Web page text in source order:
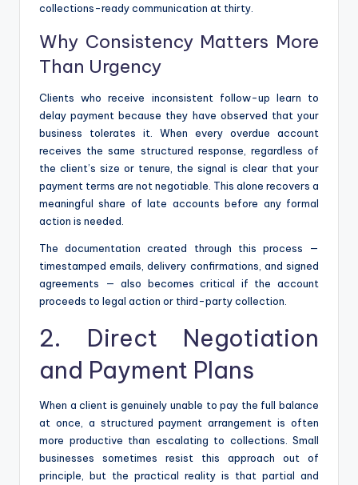
collections-ready communication at thirty.
Why Consistency Matters More
Than Urgency
Clients who receive inconsistent follow-up learn to
delay payment because they have observed that your
business tolerates it. When every overdue account
receives the same structured response, regardless of
the client’s size or tenure, the signal is clear that your
payment terms are not negotiable. This alone recovers a
meaningful share of late accounts before any formal
action is needed.
The documentation created through this process —
timestamped emails, delivery confirmations, and signed
agreements — also becomes critical if the account
proceeds to legal action or third-party collection.
2. Direct Negotiation
and Payment Plans
When a client is genuinely unable to pay the full balance
at once, a structured payment arrangement is often
more productive than escalating to collections. Small
businesses sometimes resist this approach out of
principle, but the practical reality is that partial and